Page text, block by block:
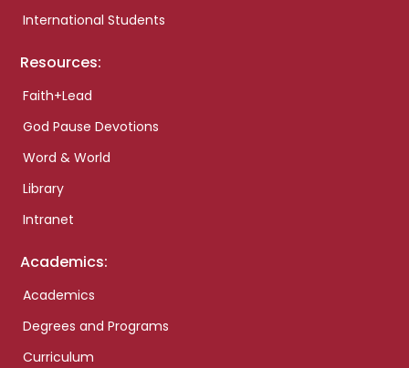
International Students
Resources:
Faith+Lead
God Pause Devotions
Word & World
Library
Intranet
Academics:
Academics
Degrees and Programs
Curriculum